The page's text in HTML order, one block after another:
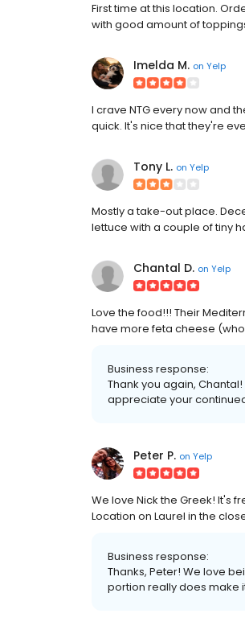
First time at this location.
with good amount of
Imelda M. on Yelp
I crave NTG every now and
quick. It's nice that they're
Tony L. on Yelp
Mostly a take-out place.
lettuce with a couple of tiny
Chantal D. on Yelp
Love the food!!! Their
have more feta cheese
Business response:
Thank you again,
appreciate your
Peter P. on Yelp
We love Nick the Greek! It's
Location on Laurel in the
Business response:
Thanks, Peter! We love
portion really does make